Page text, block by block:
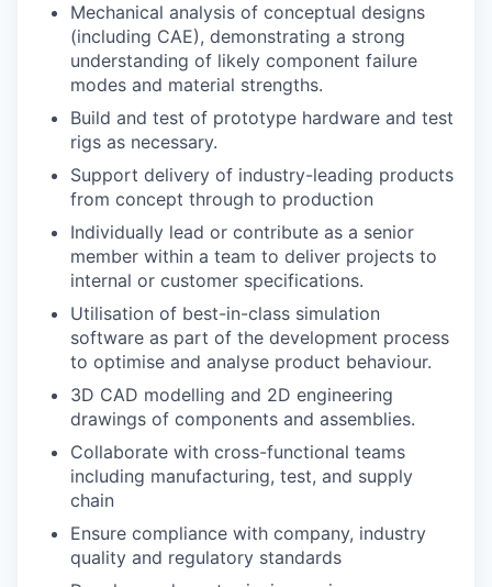
Mechanical analysis of conceptual designs
(including CAE), demonstrating a strong
understanding of likely component failure
modes and material strengths.
Build and test of prototype hardware and test
rigs as necessary.
Support delivery of industry-leading products
from concept through to production
Individually lead or contribute as a senior
member within a team to deliver projects to
internal or customer specifications.
Utilisation of best-in-class simulation
software as part of the development process
to optimise and analyse product behaviour.
3D CAD modelling and 2D engineering
drawings of components and assemblies.
Collaborate with cross-functional teams
including manufacturing, test, and supply
chain
Ensure compliance with company, industry
quality and regulatory standards